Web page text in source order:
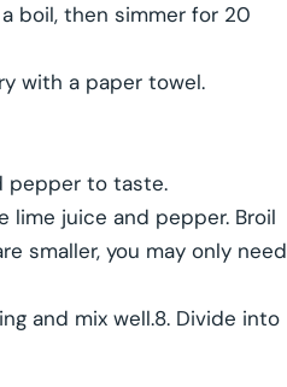
boil, then simmer for 20
with a paper towel.
pepper to taste.
lime juice and pepper. Broil
smaller, you may only need
and mix well.8. Divide into